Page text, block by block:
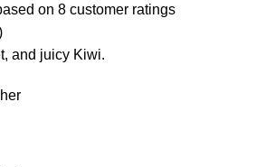
on 8 customer ratings
and juicy Kiwi.